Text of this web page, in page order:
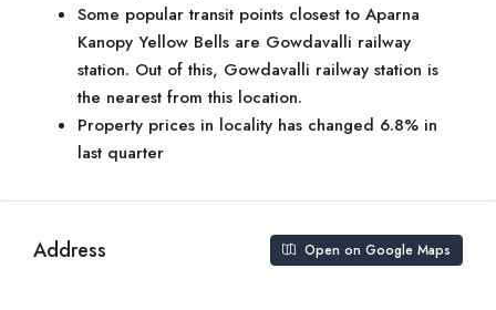
Some popular transit points closest to Aparna
Kanopy Yellow Bells are Gowdavalli railway
station. Out of this, Gowdavalli railway station is
the nearest from this location.
Property prices in locality has changed 6.8% in
last quarter
Address Open on Google Maps